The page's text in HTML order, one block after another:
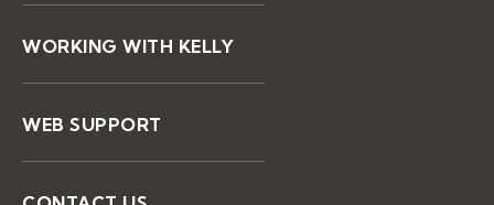
WORKING WITH KELLY
WEB SUPPORT